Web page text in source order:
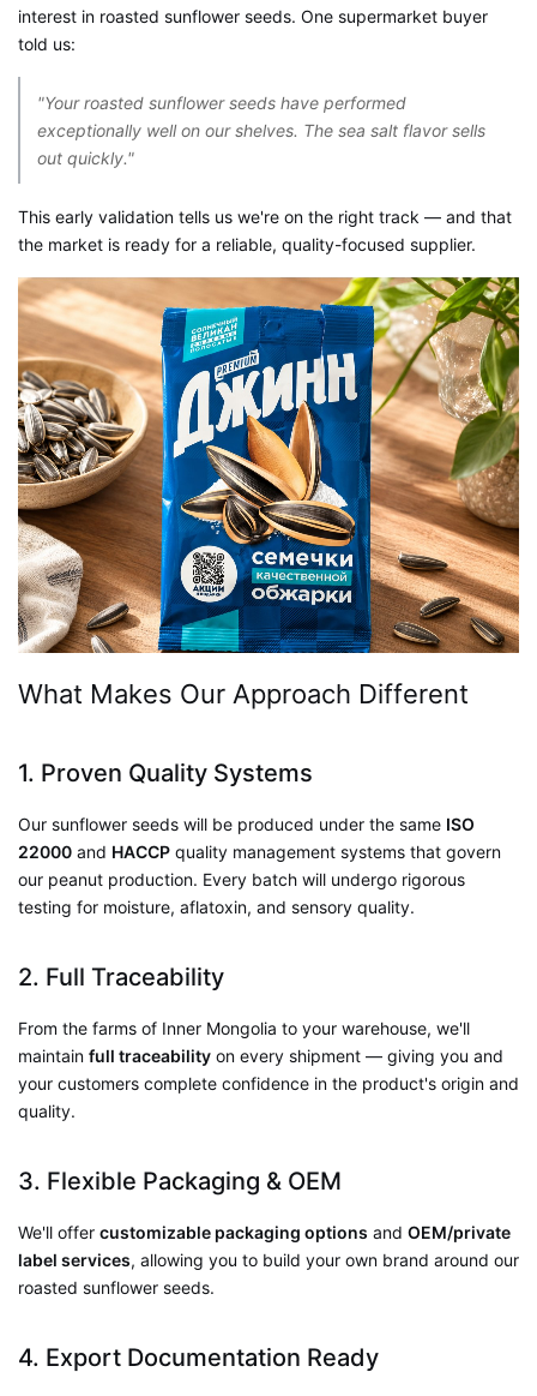
interest in roasted sunflower seeds. One supermarket buyer
told us:
"Your roasted sunflower seeds have performed
exceptionally well on our shelves. The sea salt flavor sells
out quickly."
This early validation tells us we're on the right track — and that
the market is ready for a reliable, quality-focused supplier.
What Makes Our Approach Different
1. Proven Quality Systems
Our sunflower seeds will be produced under the same ISO
22000 and HACCP quality management systems that govern
our peanut production. Every batch will undergo rigorous
testing for moisture, aflatoxin, and sensory quality.
2. Full Traceability
From the farms of Inner Mongolia to your warehouse, we'll
maintain full traceability on every shipment — giving you and
your customers complete confidence in the product's origin and
quality.
3. Flexible Packaging & OEM
We'll offer customizable packaging options and OEM/private
label services, allowing you to build your own brand around our
roasted sunflower seeds.
4. Export Documentation Ready